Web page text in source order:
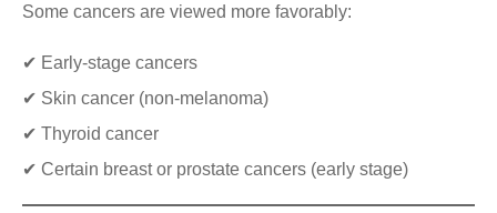
Some cancers are viewed more favorably:
✔ Early-stage cancers
✔ Skin cancer (non-melanoma)
✔ Thyroid cancer
✔ Certain breast or prostate cancers (early stage)